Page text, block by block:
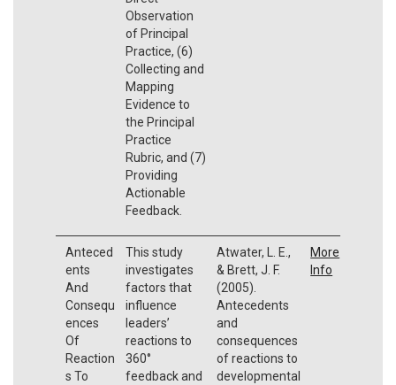
Observation
of Principal
Practice, (6)
Collecting and
Mapping
Evidence to
the Principal
Practice
Rubric, and (7)
Providing
Actionable
Feedback.
Anteced
ents
And
Consequ
ences
Of
Reaction
s To
This study
investigates
factors that
influence
leaders’
reactions to
360°
feedback and
Atwater, L. E.,
& Brett, J. F.
(2005).
Antecedents
and
consequences
of reactions to
developmental
More
Info